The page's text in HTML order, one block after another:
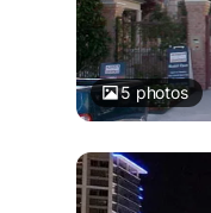
5 photos